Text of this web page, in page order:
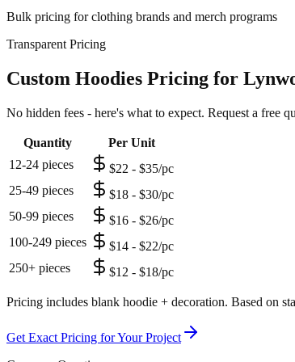
Bulk pricing for clothing brands and merch programs
Transparent Pricing
Custom Hoodies Pricing for
No hidden fees - here's what to expect. Request a free
Quantity
Per Unit
12-24 pieces
$22 - $35/pc
25-49 pieces
$18 - $30/pc
50-99 pieces
$16 - $26/pc
100-249 pieces
$14 - $22/pc
250+ pieces
$12 - $18/pc
Pricing includes blank hoodie + decoration. Based on
Get Exact Pricing for Your Project